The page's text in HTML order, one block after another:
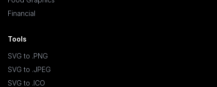
Financial
Tools
SVG to .PNG
SVG to .JPEG
SVG to .ICO